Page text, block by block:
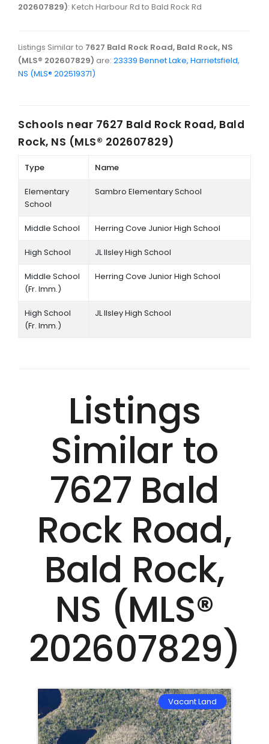
202607829): Ketch Harbour Rd to Bald Rock Rd
Listings Similar to 7627 Bald Rock Road, Bald Rock, NS
(MLS® 202607829) are: 23339 Bennet Lake, Harrietsfield,
NS (MLS® 202519371)
Schools near 7627 Bald Rock Road, Bald
Rock, NS (MLS® 202607829)
Type Name
Elementary
School
Sambro Elementary School
Middle School Herring Cove Junior High School
High School JL Ilsley High School
Middle School
(Fr. Imm.)
Herring Cove Junior High School
High School
(Fr. Imm.)
JL Ilsley High School
Listings
Similar to
7627 Bald
Rock Road,
Bald Rock,
NS (MLS®
202607829)
Vacant Land